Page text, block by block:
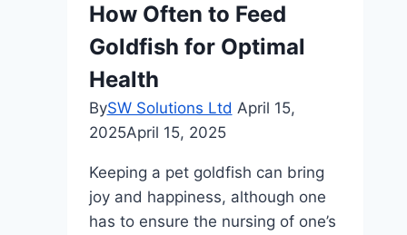
How Often to Feed
Goldfish for Optimal
Health
BySW Solutions Ltd April 15,
2025April 15, 2025
Keeping a pet goldfish can bring
joy and happiness, although one
has to ensure the nursing of one’s